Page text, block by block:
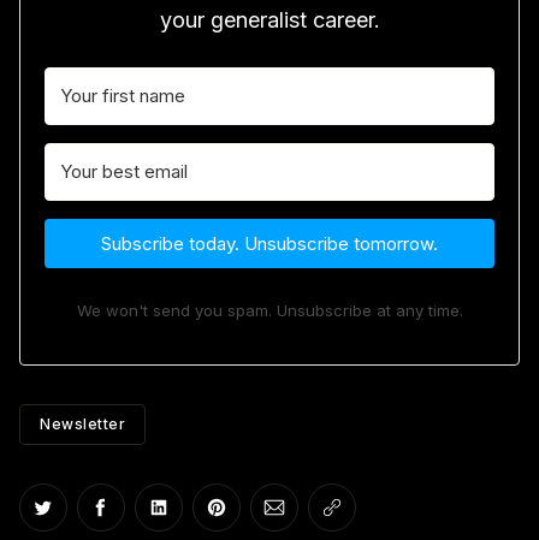
your generalist career.
Subscribe today. Unsubscribe tomorrow.
We won't send you spam. Unsubscribe at any time.
Newsletter
Share on Twitter
Share on Facebook
Share on LinkedIn
Share on Pinterest
Share via Email
Copy link